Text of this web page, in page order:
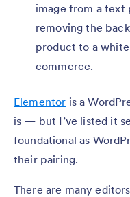
image from a
removing the
product to a
commerce.
Elementor is a
is — but I’ve listed it
foundational as
their pairing.
There are many